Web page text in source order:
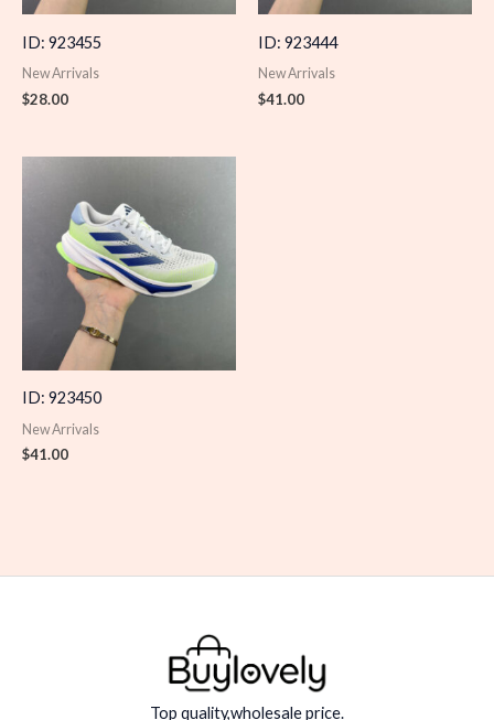
ID: 923455
New Arrivals
$28.00
ID: 923444
New Arrivals
$41.00
ID: 923450
New Arrivals
$41.00
Top quality,wholesale price.